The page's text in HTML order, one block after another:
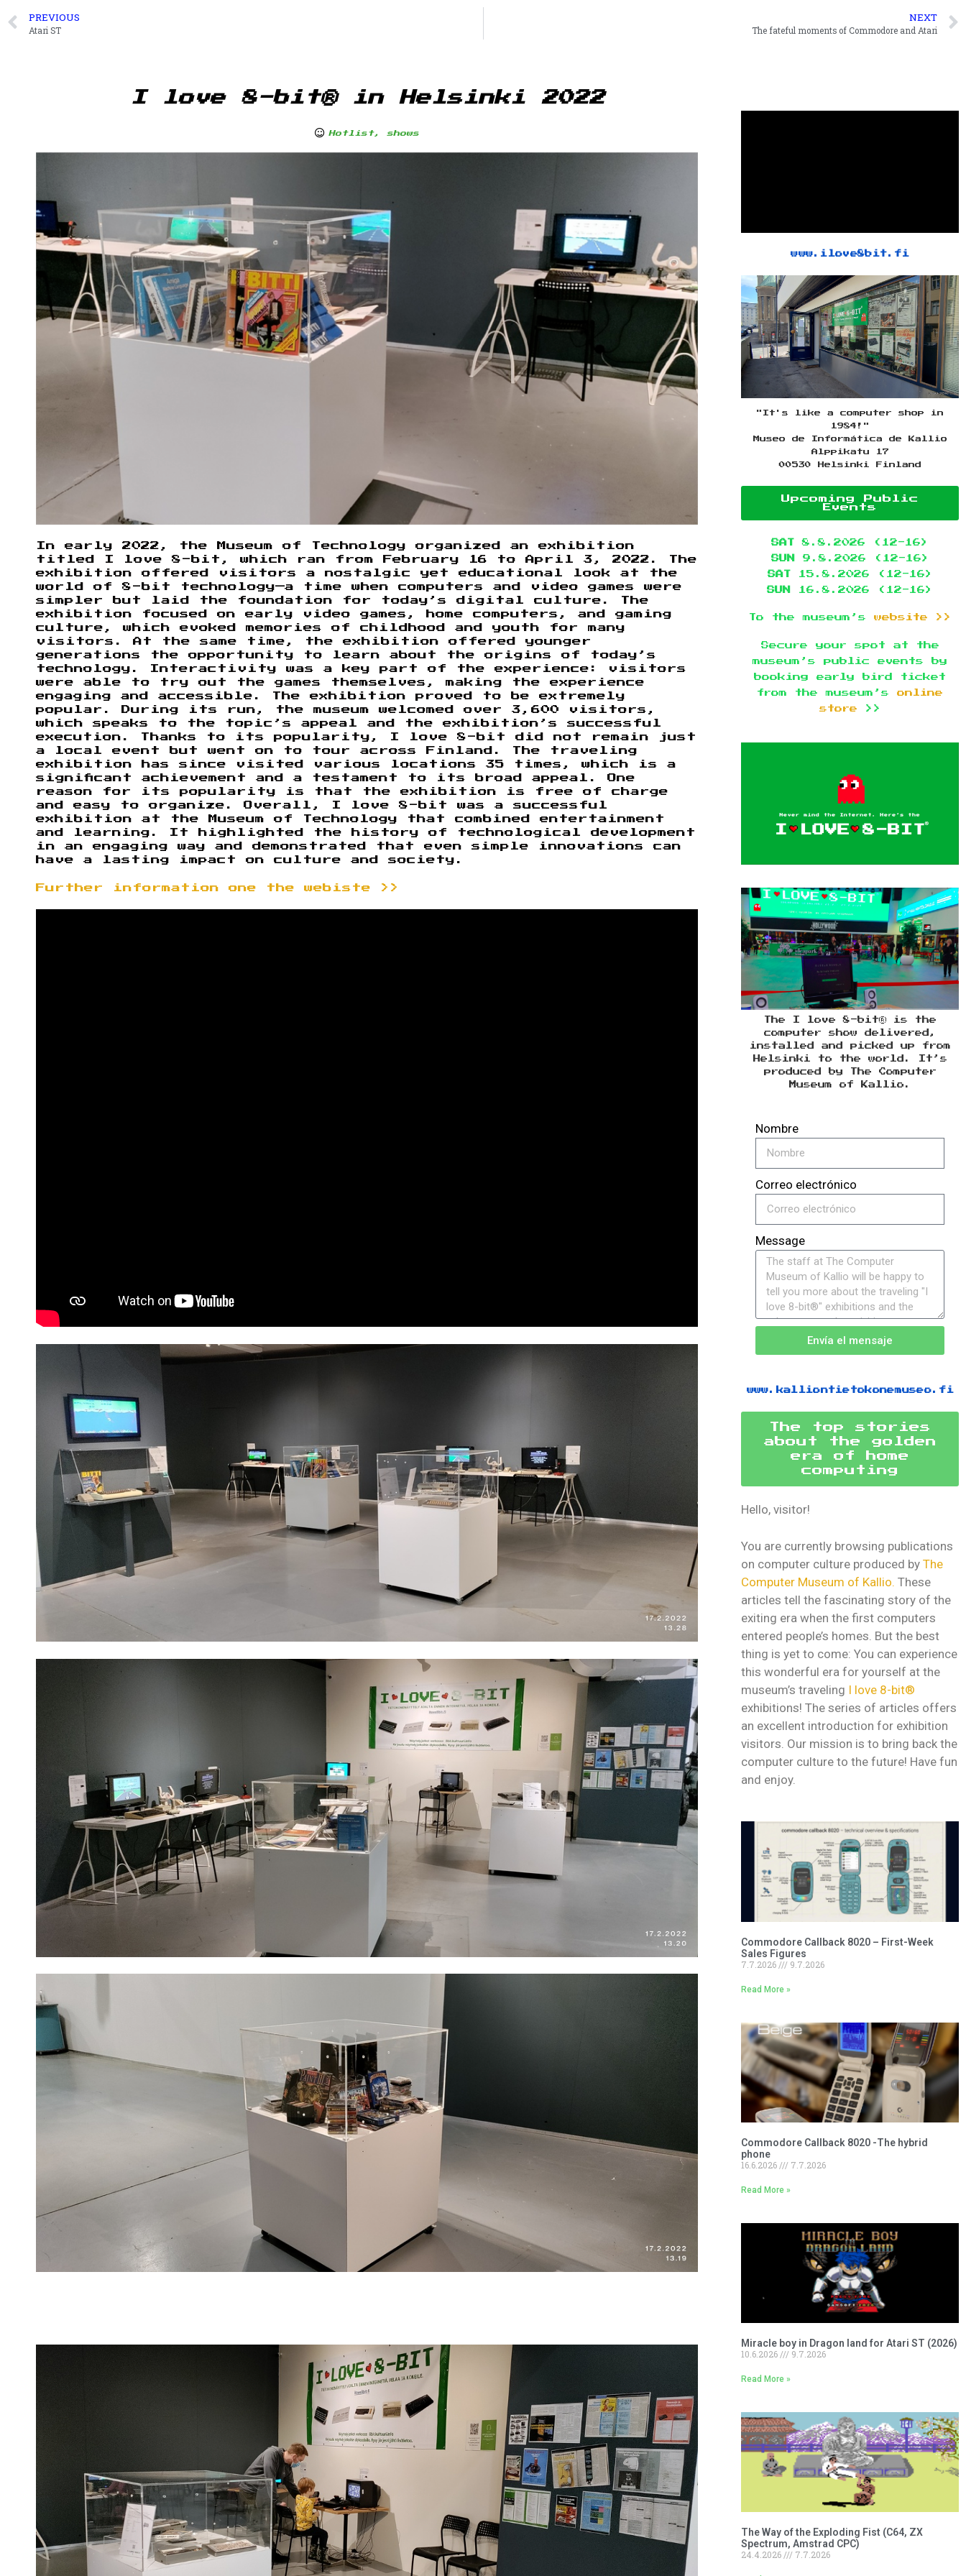
PREVIOUS
Atari ST
NEXT
The fateful moments of Commodore and Atari
I love 8-bit® in Helsinki 2022
Hotlist, shows
In early 2022, the Museum of Technology organized an exhibition
titled I love 8-bit, which ran from February 16 to April 3, 2022. The
exhibition offered visitors a nostalgic yet educational look at the
world of 8-bit technology—a time when computers and video games were
simpler but laid the foundation for today’s digital culture. The
exhibition focused on early video games, home computers, and gaming
culture, which evoked memories of childhood and youth for many
visitors. At the same time, the exhibition offered younger
generations the opportunity to learn about the origins of today’s
technology. Interactivity was a key part of the experience: visitors
were able to try out the games themselves, making the experience
engaging and accessible. The exhibition proved to be extremely
popular. During its run, the museum welcomed over 3,600 visitors,
which speaks to the topic’s appeal and the exhibition’s successful
execution. Thanks to its popularity, I love 8-bit did not remain just
a local event but went on to tour across Finland. The traveling
exhibition has since visited various locations 35 times, which is a
significant achievement and a testament to its broad appeal. One
reason for its popularity is that the exhibition is free of charge
and easy to organize. Overall, I love 8-bit was a successful
exhibition at the Museum of Technology that combined entertainment
and learning. It highlighted the history of technological development
in an engaging way and demonstrated that even simple innovations can
have a lasting impact on culture and society.
Further information one the webiste >>
www.ilove8bit.fi
"It's like a computer shop in
1984!"
Museo de Informática de Kallio
Alppikatu 17
00530 Helsinki Finland
Upcoming Public
Events
SAT 8.8.2026 (12-16)
SUN
9.8.2026 (12-16)
SAT15.8.2026 (12-16)
SUN
16.8.2026 (12-16)
To the museum’s website >>
Secure your spot at the
museum’s public events by
booking early bird ticket
from the museum’sonline
store >>
The I love 8-bit® is the
computer show delivered,
installed and picked up from
Helsinki to the world. It’s
produced by The Computer
Museum of Kallio.
Nombre
Correo electrónico
Message
Envía el mensaje
www.kalliontietokonemuseo.fi
The top stories
about the golden
era of home
computing
Hello, visitor!
You are currently browsing publications
on computer culture produced byThe
Computer Museum of Kallio. These
articles tell the fascinating story of the
exiting era when the first computers
entered people’s homes. But the best
thing is yet to come: You can experience
this wonderful era for yourself at the
museum’s traveling I love 8-bit®
exhibitions! The series of articles offers
an excellent introduction for exhibition
visitors. Our mission is to bring back the
computer culture to the future! Have fun
and enjoy.
Commodore Callback 8020 – First-Week
Sales Figures
7.7.2026
9.7.2026
Read More »
Commodore Callback 8020 -The hybrid
phone
16.6.2026
7.7.2026
Read More »
Miracle boy in Dragon land for Atari ST (2026)
10.6.2026
9.7.2026
Read More »
The Way of the Exploding Fist (C64, ZX
Spectrum, Amstrad CPC)
24.4.2026
7.7.2026